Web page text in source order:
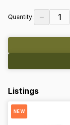
Quantity: − 1
Listings
NEW